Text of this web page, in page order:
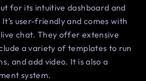
for its intuitive dashboard and
user-friendly and comes with
chat. They offer extensive
a variety of templates to run
and add video. It is also a
system.